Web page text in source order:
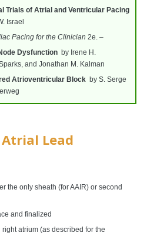
Trials of Atrial and Ventricular Pacing
Israel
Pacing for the Clinician 2e. –
Dysfunction by Irene H.
and Jonathan M. Kalman
Atrioventricular Block by S. Serge
Lead
the only sheath (for AAIR) or second
and finalized
atrium (as described for the